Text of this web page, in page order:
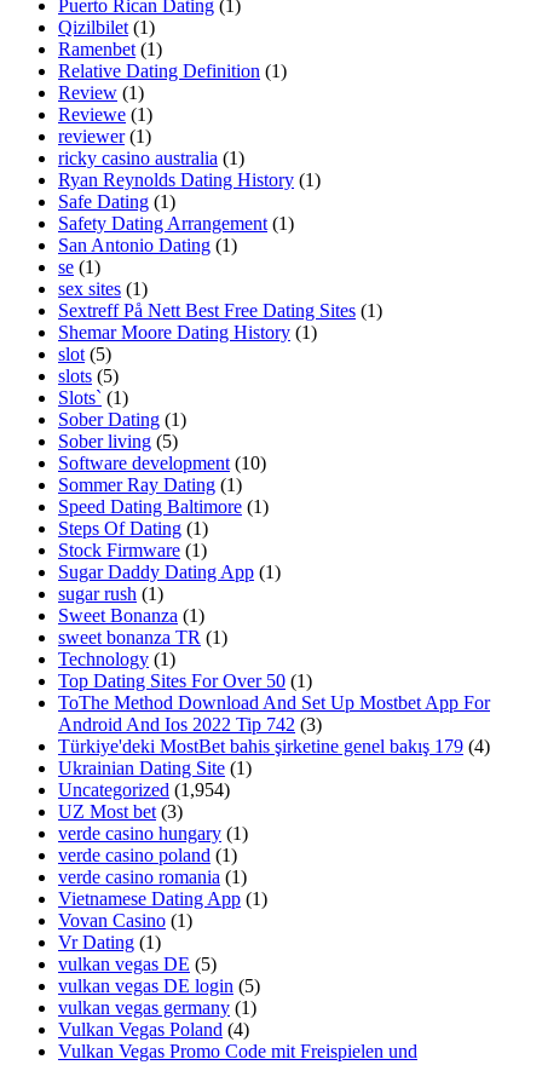
Puerto Rican Dating (1)
Qizilbilet (1)
Ramenbet (1)
Relative Dating Definition (1)
Review (1)
Reviewe (1)
reviewer (1)
ricky casino australia (1)
Ryan Reynolds Dating History (1)
Safe Dating (1)
Safety Dating Arrangement (1)
San Antonio Dating (1)
se (1)
sex sites (1)
Sextreff På Nett Best Free Dating Sites (1)
Shemar Moore Dating History (1)
slot (5)
slots (5)
Slots` (1)
Sober Dating (1)
Sober living (5)
Software development (10)
Sommer Ray Dating (1)
Speed Dating Baltimore (1)
Steps Of Dating (1)
Stock Firmware (1)
Sugar Daddy Dating App (1)
sugar rush (1)
Sweet Bonanza (1)
sweet bonanza TR (1)
Technology (1)
Top Dating Sites For Over 50 (1)
ToThe Method Download And Set Up Mostbet App For
Android And Ios 2022 Tip 742 (3)
Türkiye'deki MostBet bahis şirketine genel bakış 179 (4)
Ukrainian Dating Site (1)
Uncategorized (1,954)
UZ Most bet (3)
verde casino hungary (1)
verde casino poland (1)
verde casino romania (1)
Vietnamese Dating App (1)
Vovan Casino (1)
Vr Dating (1)
vulkan vegas DE (5)
vulkan vegas DE login (5)
vulkan vegas germany (1)
Vulkan Vegas Poland (4)
Vulkan Vegas Promo Code mit Freispielen und